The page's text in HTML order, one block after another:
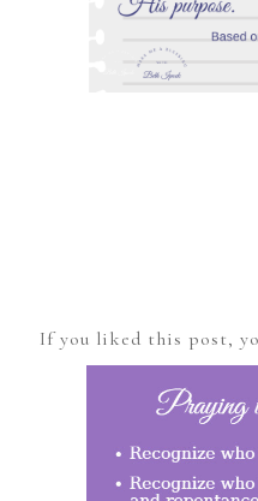
If you liked this post,